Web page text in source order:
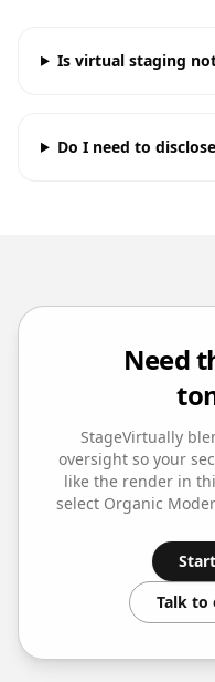
Is virtual staging
Do I need to
Need
StageVirtually
oversight so your
like the render in
select Organic
Talk to